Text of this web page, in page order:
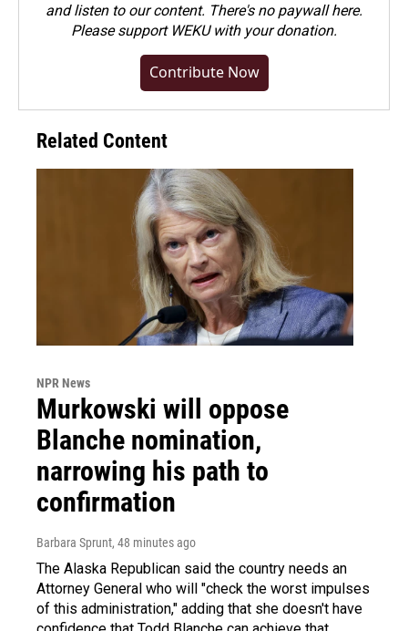
and listen to our content. There's no paywall here.
Pleasesupport WEKU with your donation.
Contribute Now
Related Content
NPR News
Murkowski will oppose
Blanche nomination,
narrowing his path to
confirmation
Barbara Sprunt, 48 minutes ago
The Alaska Republican said the country needs an
Attorney General who will "check the worst impulses
of this administration," adding that she doesn't have